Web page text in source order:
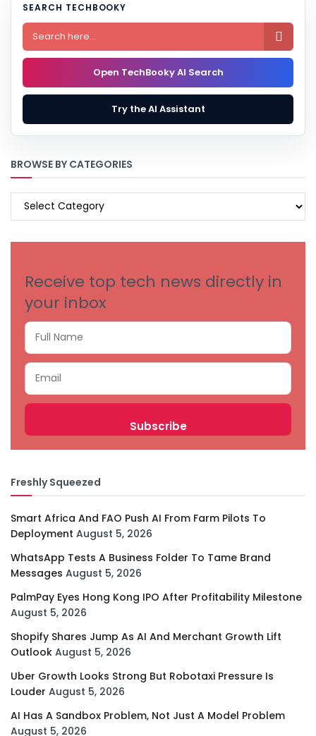
SEARCH TECHBOOKY

Open TechBooky AI Search
Try the AI Assistant
BROWSE BY CATEGORIES
BROWSE
Receive top tech news directly in
your inbox
Freshly Squeezed
Smart Africa And FAO Push AI From Farm Pilots To
Deployment August 5, 2026
WhatsApp Tests A Business Folder To Tame Brand
Messages August 5, 2026
PalmPay Eyes Hong Kong IPO After Profitability Milestone
August 5, 2026
Shopify Shares Jump As AI And Merchant Growth Lift
Outlook August 5, 2026
Uber Growth Looks Strong But Robotaxi Pressure Is
Louder August 5, 2026
AI Has A Sandbox Problem, Not Just A Model Problem
August 5, 2026